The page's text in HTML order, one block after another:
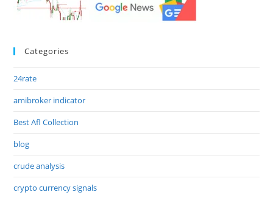
Categories
24rate
amibroker indicator
Best Afl Collection
blog
crude analysis
crypto currency signals